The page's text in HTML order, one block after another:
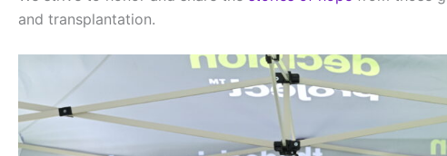
and transplantation.